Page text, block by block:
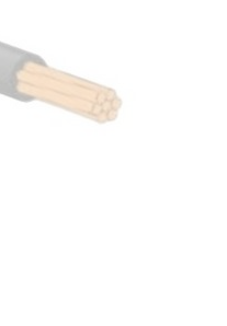
to help filter your